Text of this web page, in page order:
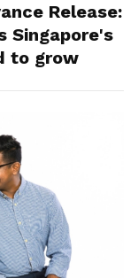
Release:
Singapore's
to grow